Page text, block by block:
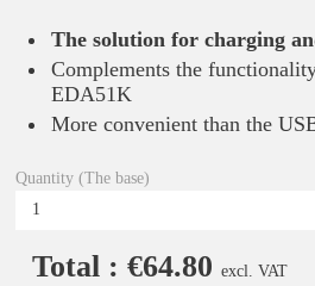
The solution for charging
Complements the
EDA51K
More convenient than the
Quantity (The base)
Total : €64.80 excl. VAT